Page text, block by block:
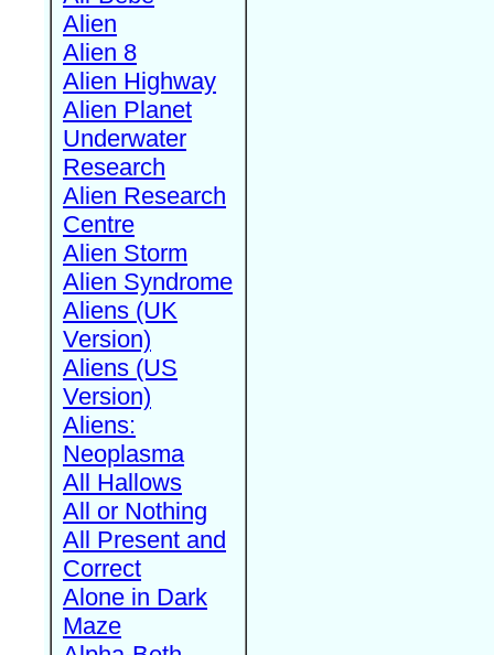
Alien
Alien 8
Alien Highway
Alien Planet
Underwater
Research
Alien Research
Centre
Alien Storm
Alien Syndrome
Aliens (UK
Version)
Aliens (US
Version)
Aliens:
Neoplasma
All Hallows
All or Nothing
All Present and
Correct
Alone in Dark
Maze